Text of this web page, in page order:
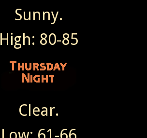
Sunny.
High: 80-85
Clear.